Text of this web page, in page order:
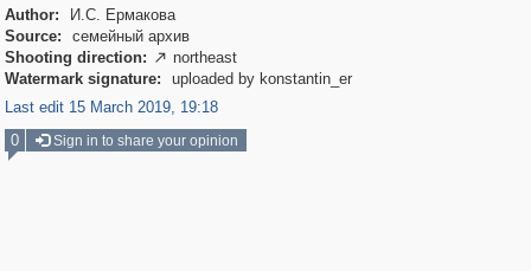
Author:
И.С. Ермакова
Source:
семейный архив
Shooting direction:  northeast
Watermark signature:
uploaded by konstantin_er
Last edit 15 March 2019, 19:18
0
Sign in to share your opinion